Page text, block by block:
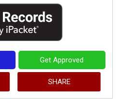
Get Approved
SHARE